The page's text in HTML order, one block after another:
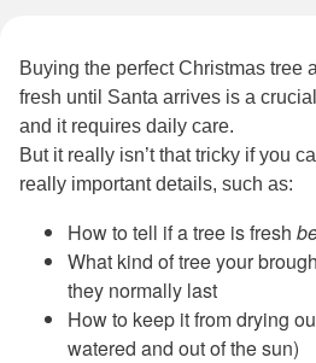
Buying the perfect Christmas tree
fresh until Santa arrives is a
and it requires daily care.
But it really isn’t that tricky if you
really important details, such as:
How to tell if a tree is fresh
What kind of tree your
they normally last
How to keep it from drying
watered and out of the sun)